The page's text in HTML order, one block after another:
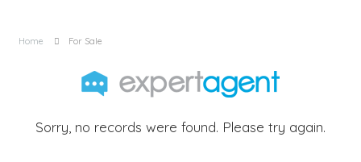
Home For Sale
Sorry, no records were found. Please try again.